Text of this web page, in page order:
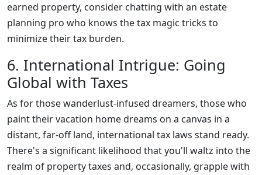
earned property, consider chatting with an estate
planning pro who knows the tax magic tricks to
minimize their tax burden.
6. International Intrigue: Going
Global with Taxes
As for those wanderlust-infused dreamers, those who
paint their vacation home dreams on a canvas in a
distant, far-off land, international tax laws stand ready.
There's a significant likelihood that you'll waltz into the
realm of property taxes and, occasionally, grapple with